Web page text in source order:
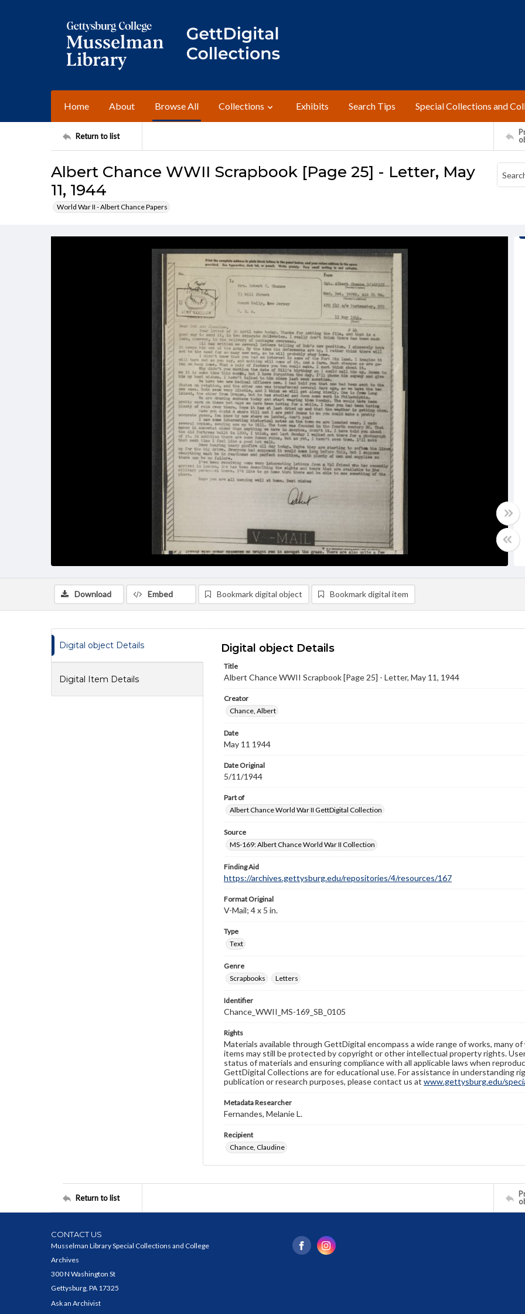
Home About Browse All Collections Exhibits Search Tips Special Collections and
Return to list
Albert Chance WWII Scrapbook [Page 25] - Letter, May
11, 1944
World War II - Albert Chance Papers
Download Embed Bookmark digital object Bookmark digital item
Digital object Details
Digital Item Details
Digital object Details
Title
Albert Chance WWII Scrapbook [Page 25] - Letter, May 11, 1944
Creator
Chance, Albert
Date
May 11 1944
Date Original
5/11/1944
Part of
Albert Chance World War II GettDigital Collection
Source
MS-169: Albert Chance World War II Collection
Finding Aid
https://archives.gettysburg.edu/repositories/4/resources/167
Format Original
V-Mail; 4 x 5 in.
Type
Text
Genre
Scrapbooks
Letters
Identifier
Chance_WWII_MS-169_SB_0105
Rights
Materials available through GettDigital encompass a wide range of works, many
items may still be protected by copyright or other intellectual property rights.
status of materials and ensuring compliance with all applicable laws when
GettDigital Collections are for educational use. For assistance in understanding
publication or research purposes, please contact us at www.gettysburg.edu/
Metadata Researcher
Fernandes, Melanie L.
Recipient
Chance, Claudine
Return to list
CONTACT US
Musselman Library Special Collections and College
Archives
300 N Washington St
Gettysburg, PA 17325
Ask an Archivist